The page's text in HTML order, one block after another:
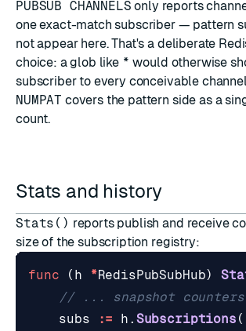
PUBSUB CHANNELS only reports
one exact-match subscriber — pattern
not appear here. That's a deliberate
choice: a glob like * would otherwise
subscriber to every conceivable
NUMPAT covers the pattern side as a
count.
Stats and history
Stats() reports publish and receive
size of the subscription registry:
func ( h *RedisPubSubHub)
// ... snapshot
subs
:= h . Subscriptions